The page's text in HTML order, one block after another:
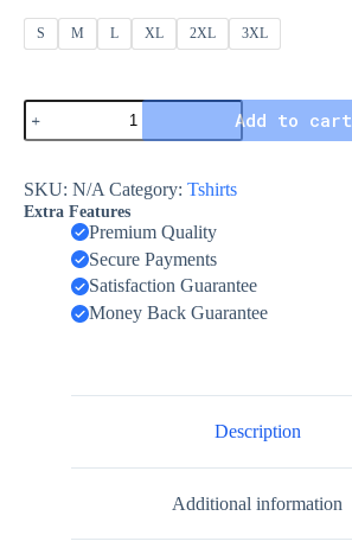
S M L XL 2XL 3XL
Add to cart
SKU: N/A Category: Tshirts
Extra Features
Premium Quality
Secure Payments
Satisfaction Guarantee
Money Back Guarantee
Description
Additional information